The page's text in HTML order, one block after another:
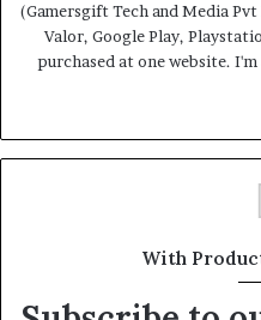
(Gamersgift Tech and Media
Valor, Google Play,
purchased at one website.
With